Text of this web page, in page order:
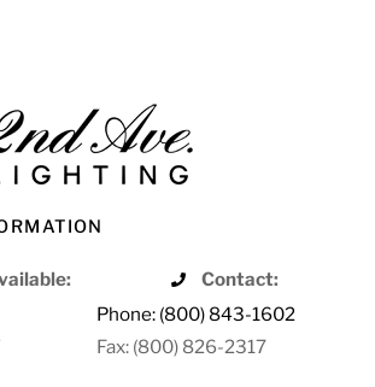
Contact:
Phone: (800) 843-1602
Fax: (800) 826-2317